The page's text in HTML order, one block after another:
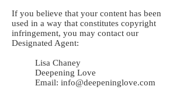
If you believe that your content has been
used in a way that constitutes copyright
infringement, you may contact our
Designated Agent:
Lisa Chaney
Deepening Love
Email: info@deepeninglove.com